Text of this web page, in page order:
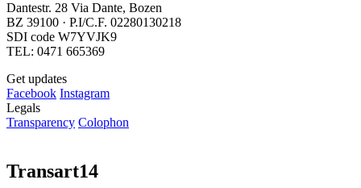
Dantestr. 28 Via Dante, Bozen
BZ 39100 · P.I/C.F. 02280130218
SDI code W7YVJK9
TEL: 0471 665369
Get updates
Facebook Instagram
Legals
Transparency Colophon
Transart14